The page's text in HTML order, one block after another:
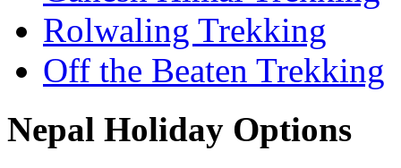
Rolwaling Trekking
Off the Beaten Trekking
Nepal Holiday Options